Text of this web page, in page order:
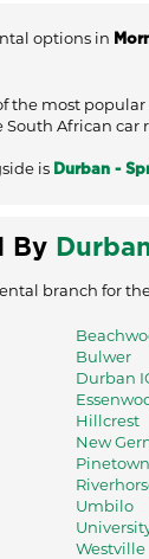
options in
the most
African car
is Durban -
By
branch for
Bulwer
Durban
Hillcrest
New
Pinetown
Umbilo
Westville